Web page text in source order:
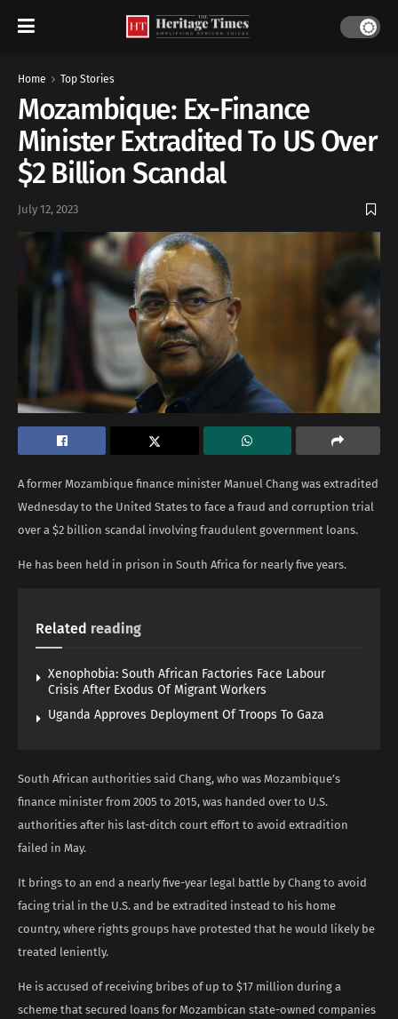
Home Top Stories
Mozambique: Ex-Finance
Minister Extradited To US Over
$2 Billion Scandal
July 12, 2023
A former Mozambique finance minister Manuel Chang was extradited
Wednesday to the United States to face a fraud and corruption trial
over a $2 billion scandal involving fraudulent government loans.
He has been held in prison in South Africa for nearly five years.
Related reading
Xenophobia: South African Factories Face Labour
Crisis After Exodus Of Migrant Workers
Uganda Approves Deployment Of Troops To Gaza
South African authorities said Chang, who was Mozambique’s
finance minister from 2005 to 2015, was handed over to U.S.
authorities after his last-ditch court effort to avoid extradition
failed in May.
It brings to an end a nearly five-year legal battle by Chang to avoid
facing trial in the U.S. and be extradited instead to his home
country, where rights groups have protested that he would likely be
treated leniently.
He is accused of receiving bribes of up to $17 million during a
scheme that secured loans for Mozambican state-owned companies